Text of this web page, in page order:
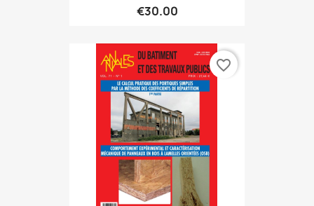
€30.00
favorite_border